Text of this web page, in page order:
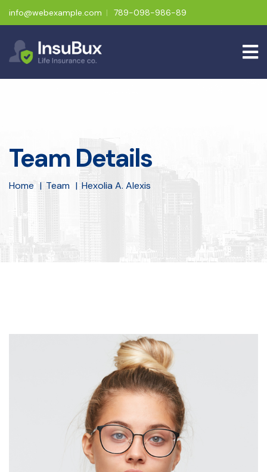
info@webexample.com 789-098-986-89
Team Details
Home Team Hexolia A. Alexis